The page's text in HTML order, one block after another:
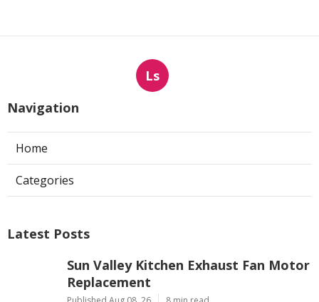
Ls
Navigation
Home
Categories
Latest Posts
Sun Valley Kitchen Exhaust Fan Motor
Replacement